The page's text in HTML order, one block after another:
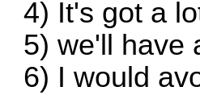
4) It's got a
5) we'll have
6) I would